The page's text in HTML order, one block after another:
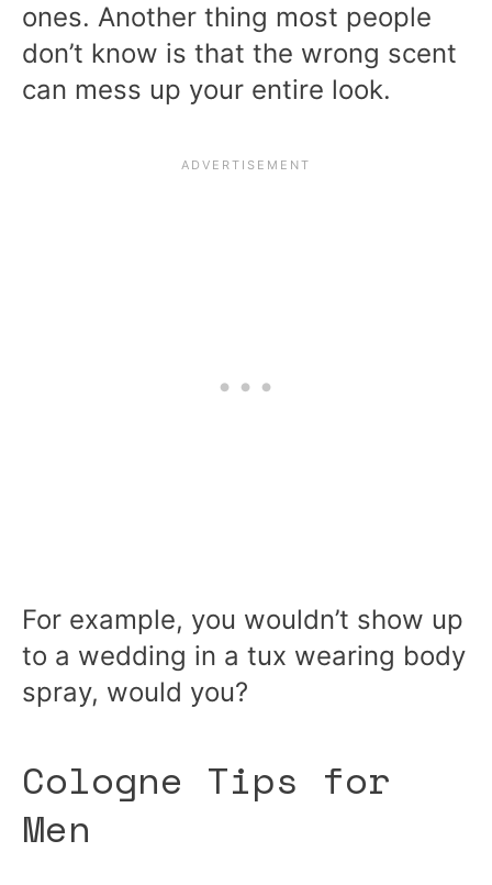
ones. Another thing most people
don’t know is that the wrong scent
can mess up your entire look.
For example, you wouldn’t show up
to a wedding in a tux wearing body
spray, would you?
Cologne Tips for
Men